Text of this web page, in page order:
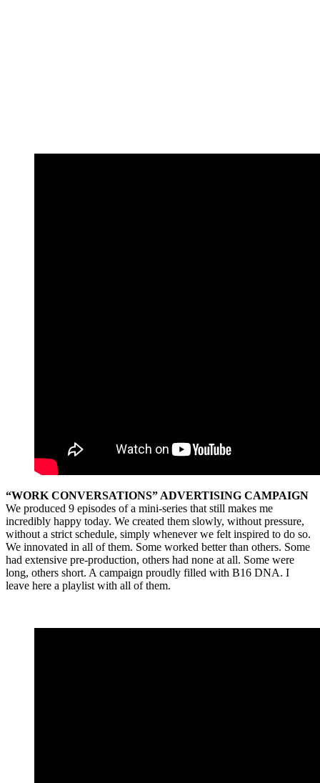
“WORK CONVERSATIONS” ADVERTISING CAMPAIGN
We produced 9 episodes of a mini-series that still makes me
incredibly happy today. We created them slowly, without pressure,
without a strict schedule, simply whenever we felt inspired to do so.
We innovated in all of them. Some worked better than others. Some
had extensive pre-production, others had none at all. Some were
long, others short. A campaign proudly filled with B16 DNA. I
leave here a playlist with all of them.